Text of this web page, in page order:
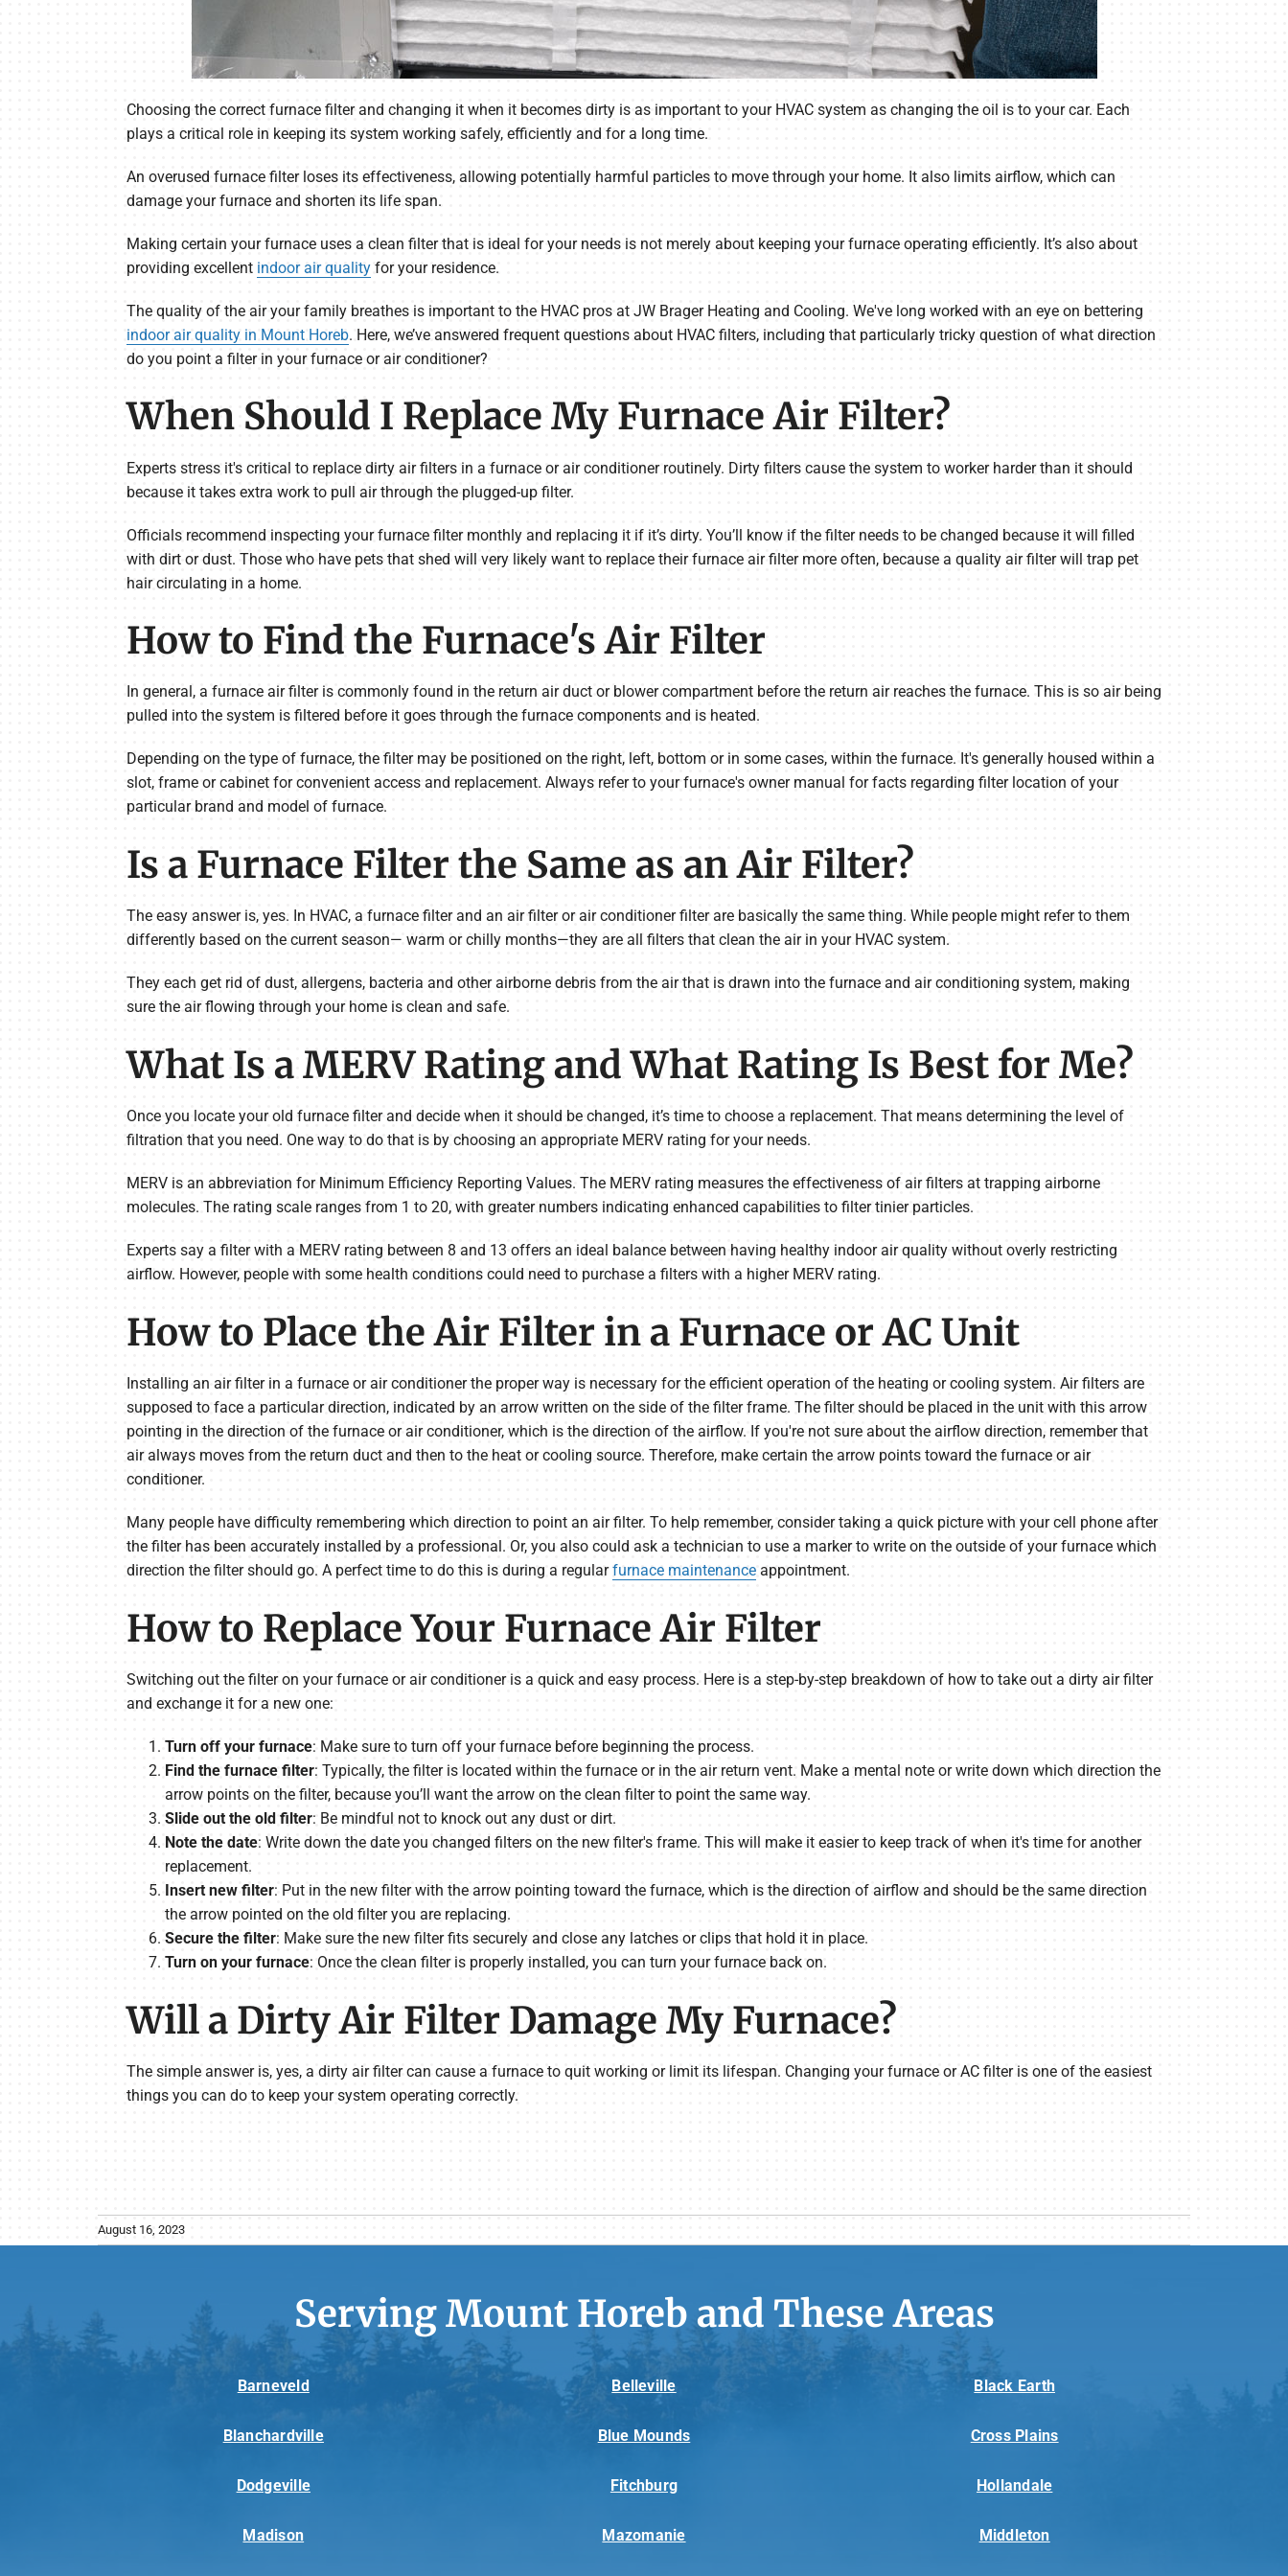
Choosing the correct furnace filter and changing it when it becomes dirty is as important to your HVAC system as changing the oil is to your car. Each
plays a critical role in keeping its system working safely, efficiently and for a long time.
An overused furnace filter loses its effectiveness, allowing potentially harmful particles to move through your home. It also limits airflow, which can
damage your furnace and shorten its life span.
Making certain your furnace uses a clean filter that is ideal for your needs is not merely about keeping your furnace operating efficiently. It’s also about
providing excellent indoor air qualityfor your residence.
The quality of the air your family breathes is important to the HVAC pros at JW Brager Heating and Cooling. We've long worked with an eye on bettering
indoor air quality in Mount Horeb. Here, we’ve answered frequent questions about HVAC filters, including that particularly tricky question of what direction
do you point a filter in your furnace or air conditioner?
When Should I Replace My Furnace Air Filter?
Experts stress it's critical to replace dirty air filters in a furnace or air conditioner routinely. Dirty filters cause the system to worker harder than it should
because it takes extra work to pull air through the plugged-up filter.
Officials recommend inspecting your furnace filter monthly and replacing it if it’s dirty. You’ll know if the filter needs to be changed because it will filled
with dirt or dust. Those who have pets that shed will very likely want to replace their furnace air filter more often, because a quality air filter will trap pet
hair circulating in a home.
How to Find the Furnace's Air Filter
In general, a furnace air filter is commonly found in the return air duct or blower compartment before the return air reaches the furnace. This is so air being
pulled into the system is filtered before it goes through the furnace components and is heated.
Depending on the type of furnace, the filter may be positioned on the right, left, bottom or in some cases, within the furnace. It's generally housed within a
slot, frame or cabinet for convenient access and replacement. Always refer to your furnace's owner manual for facts regarding filter location of your
particular brand and model of furnace.
Is a Furnace Filter the Same as an Air Filter?
The easy answer is, yes. In HVAC, a furnace filter and an air filter or air conditioner filter are basically the same thing. While people might refer to them
differently based on the current season— warm or chilly months—they are all filters that clean the air in your HVAC system.
They each get rid of dust, allergens, bacteria and other airborne debris from the air that is drawn into the furnace and air conditioning system, making
sure the air flowing through your home is clean and safe.
What Is a MERV Rating and What Rating Is Best for Me?
Once you locate your old furnace filter and decide when it should be changed, it’s time to choose a replacement. That means determining the level of
filtration that you need. One way to do that is by choosing an appropriate MERV rating for your needs.
MERV is an abbreviation for Minimum Efficiency Reporting Values. The MERV rating measures the effectiveness of air filters at trapping airborne
molecules. The rating scale ranges from 1 to 20, with greater numbers indicating enhanced capabilities to filter tinier particles.
Experts say a filter with a MERV rating between 8 and 13 offers an ideal balance between having healthy indoor air quality without overly restricting
airflow. However, people with some health conditions could need to purchase a filters with a higher MERV rating.
How to Place the Air Filter in a Furnace or AC Unit
Installing an air filter in a furnace or air conditioner the proper way is necessary for the efficient operation of the heating or cooling system. Air filters are
supposed to face a particular direction, indicated by an arrow written on the side of the filter frame. The filter should be placed in the unit with this arrow
pointing in the direction of the furnace or air conditioner, which is the direction of the airflow. If you're not sure about the airflow direction, remember that
air always moves from the return duct and then to the heat or cooling source. Therefore, make certain the arrow points toward the furnace or air
conditioner.
Many people have difficulty remembering which direction to point an air filter. To help remember, consider taking a quick picture with your cell phone after
the filter has been accurately installed by a professional. Or, you also could ask a technician to use a marker to write on the outside of your furnace which
direction the filter should go. A perfect time to do this is during a regularfurnace maintenanceappointment.
How to Replace Your Furnace Air Filter
Switching out the filter on your furnace or air conditioner is a quick and easy process. Here is a step-by-step breakdown of how to take out a dirty air filter
and exchange it for a new one:
Turn off your furnace: Make sure to turn off your furnace before beginning the process.
Find the furnace filter: Typically, the filter is located within the furnace or in the air return vent. Make a mental note or write down which direction the
arrow points on the filter, because you’ll want the arrow on the clean filter to point the same way.
Slide out the old filter: Be mindful not to knock out any dust or dirt.
Note the date: Write down the date you changed filters on the new filter's frame. This will make it easier to keep track of when it's time for another
replacement.
Insert new filter: Put in the new filter with the arrow pointing toward the furnace, which is the direction of airflow and should be the same direction
the arrow pointed on the old filter you are replacing.
Secure the filter: Make sure the new filter fits securely and close any latches or clips that hold it in place.
Turn on your furnace: Once the clean filter is properly installed, you can turn your furnace back on.
Will a Dirty Air Filter Damage My Furnace?
The simple answer is, yes, a dirty air filter can cause a furnace to quit working or limit its lifespan. Changing your furnace or AC filter is one of the easiest
things you can do to keep your system operating correctly.
August 16, 2023
Serving Mount Horeb and These Areas
Barneveld Belleville Black Earth
Blanchardville Blue Mounds Cross Plains
Dodgeville Fitchburg Hollandale
Madison Mazomanie Middleton